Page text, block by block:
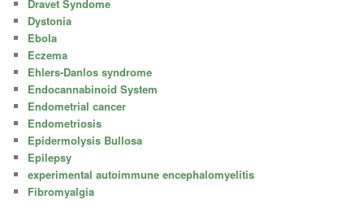
Dravet Syndome
Dystonia
Ebola
Eczema
Ehlers-Danlos syndrome
Endocannabinoid System
Endometrial cancer
Endometriosis
Epidermolysis Bullosa
Epilepsy
experimental autoimmune encephalomyelitis
Fibromyalgia